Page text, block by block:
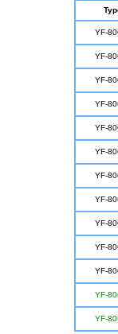
YF-
YF-
YF-
YF-
YF-
YF-
YF-
YF-
YF-
YF-
YF-
YF-
YF-